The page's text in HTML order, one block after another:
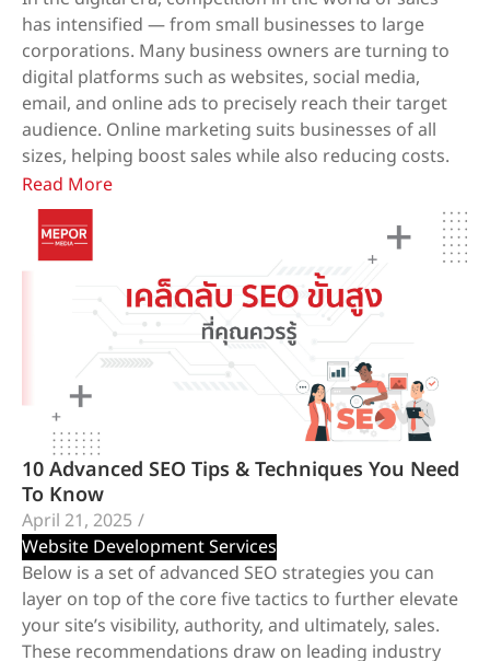
has intensified — from small businesses to large
corporations. Many business owners are turning to
digital platforms such as websites, social media,
email, and online ads to precisely reach their target
audience. Online marketing suits businesses of all
sizes, helping boost sales while also reducing costs.
Read More
10 Advanced SEO Tips & Techniques You Need
To Know
April 21, 2025 /
Website Development Services
Below is a set of advanced SEO strategies you can
layer on top of the core five tactics to further elevate
your site’s visibility, authority, and ultimately, sales.
These recommendations draw on leading industry